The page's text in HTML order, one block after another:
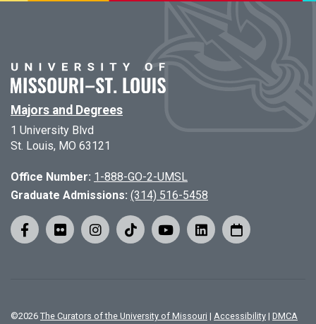
Majors and Degrees
1 University Blvd
St. Louis, MO 63121
Office Number: 1-888-GO-2-UMSL
Graduate Admissions: (314) 516-5458
©2026 The Curators of the University of Missouri | Accessibility | DMCA